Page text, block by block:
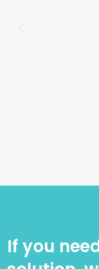
If you